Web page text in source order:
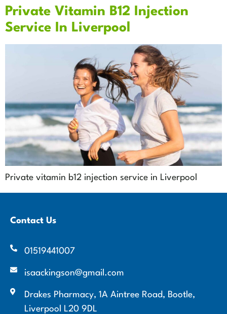
Private Vitamin B12 Injection
Service In Liverpool
Private vitamin b12 injection service in Liverpool
Contact Us
01519441007
isaackingson@gmail.com
Drakes Pharmacy, 1A Aintree Road, Bootle,
Liverpool L20 9DL